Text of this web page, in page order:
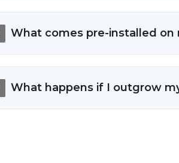
What comes pre-installed on
What happens if I outgrow